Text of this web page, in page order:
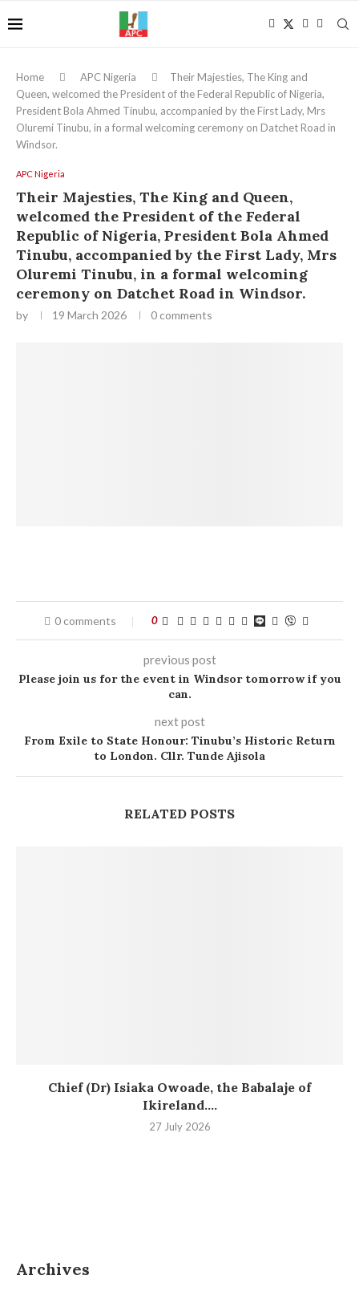
Home APC Nigeria
Their Majesties, The King and
Queen, welcomed the President of the Federal Republic of Nigeria,
President Bola Ahmed Tinubu, accompanied by the First Lady, Mrs
Oluremi Tinubu, in a formal welcoming ceremony on Datchet Road in
Windsor.
APC Nigeria
Their Majesties, The King and Queen,
welcomed the President of the Federal
Republic of Nigeria, President Bola Ahmed
Tinubu, accompanied by the First Lady, Mrs
Oluremi Tinubu, in a formal welcoming
ceremony on Datchet Road in Windsor.
by 19 March 2026 0 comments
0 comments 0
previous post
Please join us for the event in Windsor tomorrow if you
can.
next post
From Exile to State Honour: Tinubu’s Historic Return
to London. Cllr. Tunde Ajisola
RELATED POSTS
Chief (Dr) Isiaka Owoade, the Babalaje of
Ikireland....
27 July 2026
Archives